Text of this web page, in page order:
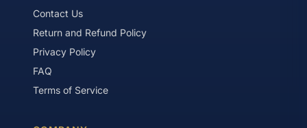
Contact Us
Return and Refund Policy
Privacy Policy
FAQ
Terms of Service